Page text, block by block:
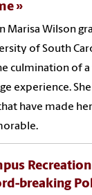
Marisa Wilson
of South
culmination of
experience.
have made
breaking